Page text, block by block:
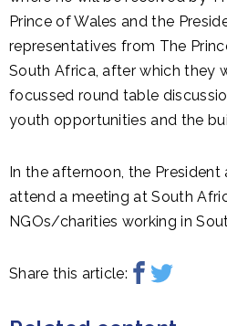
Prince of Wales and the
representatives from The
South Africa, after which they
focussed round table
youth opportunities and the
In the afternoon, the President
attend a meeting at South
NGOs/charities working in
Share this article: